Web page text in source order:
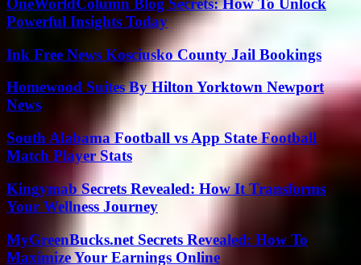
OneWorldColumn Blog Secrets: How To Unlock
Powerful Insights Today
Ink Free News Kosciusko County Jail Bookings
Homewood Suites By Hilton Yorktown Newport
News
South Alabama Football vs App State Football
Match Player Stats
Kingymab Secrets Revealed: How It Transforms
Your Wellness Journey
MyGreenBucks.net Secrets Revealed: How To
Maximize Your Earnings Online